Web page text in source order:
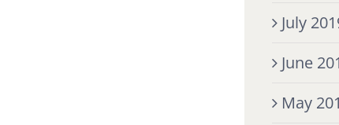
July
June
May